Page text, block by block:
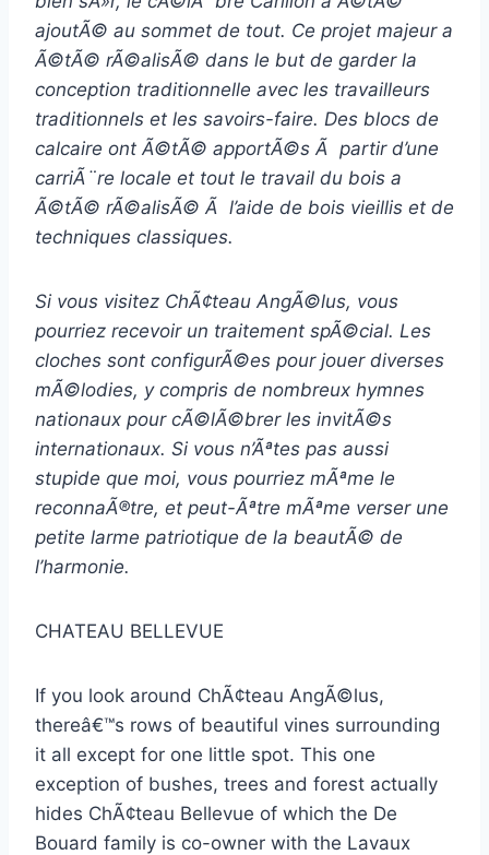
ajoutÃ© au sommet de tout. Ce projet majeur a
Ã©tÃ© rÃ©alisÃ© dans le but de garder la
conception traditionnelle avec les travailleurs
traditionnels et les savoirs-faire. Des blocs de
calcaire ont Ã©tÃ© apportÃ©s Ã partir d’une
carriÃ¨re locale et tout le travail du bois a
Ã©tÃ© rÃ©alisÃ© Ã l’aide de bois vieillis et de
techniques classiques.
Si vous visitez ChÃ¢teau AngÃ©lus, vous
pourriez recevoir un traitement spÃ©cial. Les
cloches sont configurÃ©es pour jouer diverses
mÃ©lodies, y compris de nombreux hymnes
nationaux pour cÃ©lÃ©brer les invitÃ©s
internationaux. Si vous n’Ãªtes pas aussi
stupide que moi, vous pourriez mÃªme le
reconnaÃ®tre, et peut-Ãªtre mÃªme verser une
petite larme patriotique de la beautÃ© de
l’harmonie.
CHATEAU BELLEVUE
If you look around ChÃ¢teau AngÃ©lus,
thereâ€™s rows of beautiful vines surrounding
it all except for one little spot. This one
exception of bushes, trees and forest actually
hides ChÃ¢teau Bellevue of which the De
Bouard family is co-owner with the Lavaux